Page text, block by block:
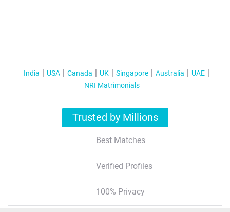
India USA Canada UK Singapore Australia
UAE
NRI Matrimonials
Trusted by Millions
Best Matches
Verified Profiles
100% Privacy